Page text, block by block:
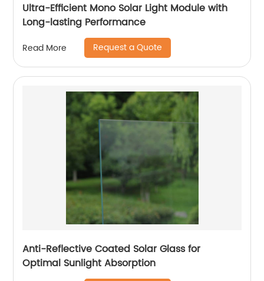
Ultra-Efficient Mono Solar Light Module with
Long-lasting Performance
Read More Request a Quote
Anti-Reflective Coated Solar Glass for
Optimal Sunlight Absorption